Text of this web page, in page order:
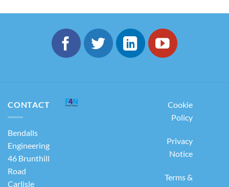
CONTACT
Bendalls
Engineering
46 Brunthill
Road
Carlisle
Cookie
Policy
Privacy
Notice
Terms &